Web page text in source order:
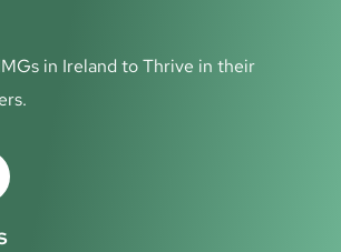
in Ireland to Thrive in their